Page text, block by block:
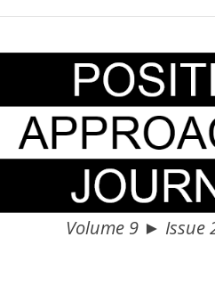
Volume 9 ► Issue